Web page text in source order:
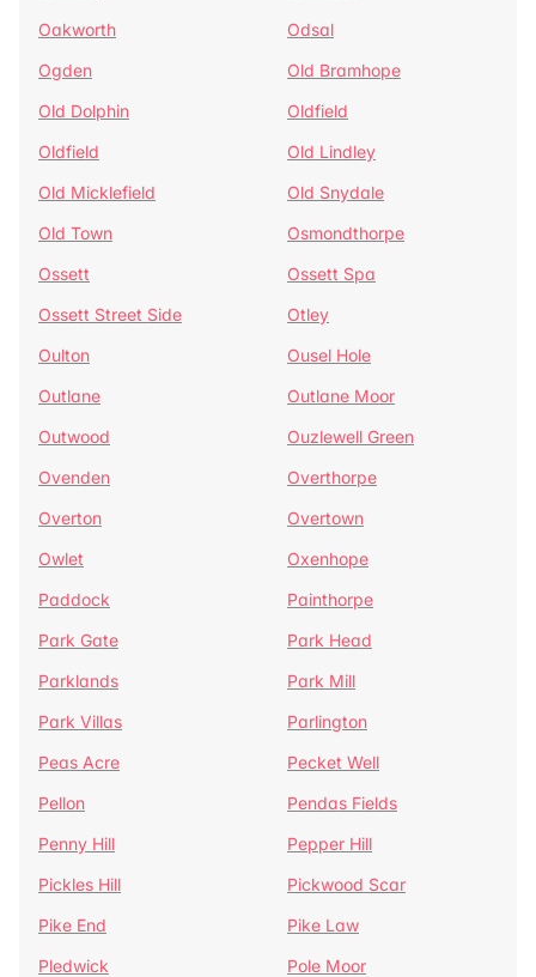
Oakworth
Odsal
Ogden
Old Bramhope
Old Dolphin
Oldfield
Oldfield
Old Lindley
Old Micklefield
Old Snydale
Old Town
Osmondthorpe
Ossett
Ossett Spa
Ossett Street Side
Otley
Oulton
Ousel Hole
Outlane
Outlane Moor
Outwood
Ouzlewell Green
Ovenden
Overthorpe
Overton
Overtown
Owlet
Oxenhope
Paddock
Painthorpe
Park Gate
Park Head
Parklands
Park Mill
Park Villas
Parlington
Peas Acre
Pecket Well
Pellon
Pendas Fields
Penny Hill
Pepper Hill
Pickles Hill
Pickwood Scar
Pike End
Pike Law
Pledwick
Pole Moor